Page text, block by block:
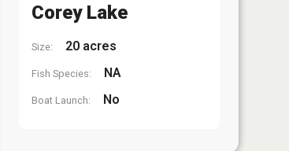
Corey Lake
Size: 20 acres
Fish Species: NA
Boat Launch: No